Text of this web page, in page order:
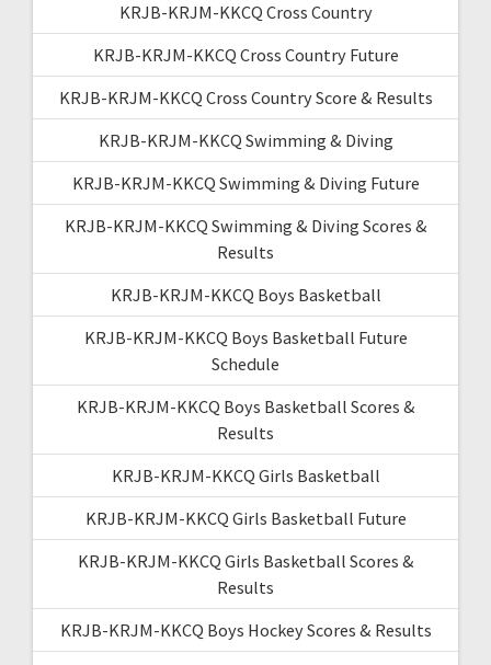
KRJB-KRJM-KKCQ Cross Country
KRJB-KRJM-KKCQ Cross Country Future
KRJB-KRJM-KKCQ Cross Country Score & Results
KRJB-KRJM-KKCQ Swimming & Diving
KRJB-KRJM-KKCQ Swimming & Diving Future
KRJB-KRJM-KKCQ Swimming & Diving Scores &
Results
KRJB-KRJM-KKCQ Boys Basketball
KRJB-KRJM-KKCQ Boys Basketball Future
Schedule
KRJB-KRJM-KKCQ Boys Basketball Scores &
Results
KRJB-KRJM-KKCQ Girls Basketball
KRJB-KRJM-KKCQ Girls Basketball Future
KRJB-KRJM-KKCQ Girls Basketball Scores &
Results
KRJB-KRJM-KKCQ Boys Hockey Scores & Results